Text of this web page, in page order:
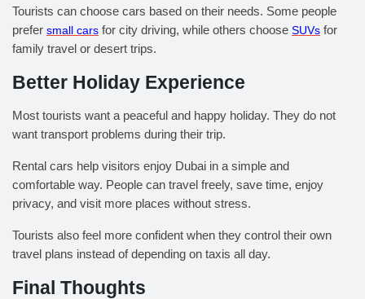
Tourists can choose cars based on their needs. Some people
prefer small cars for city driving, while others choose SUVs for
family travel or desert trips.
Better Holiday Experience
Most tourists want a peaceful and happy holiday. They do not
want transport problems during their trip.
Rental cars help visitors enjoy Dubai in a simple and
comfortable way. People can travel freely, save time, enjoy
privacy, and visit more places without stress.
Tourists also feel more confident when they control their own
travel plans instead of depending on taxis all day.
Final Thoughts